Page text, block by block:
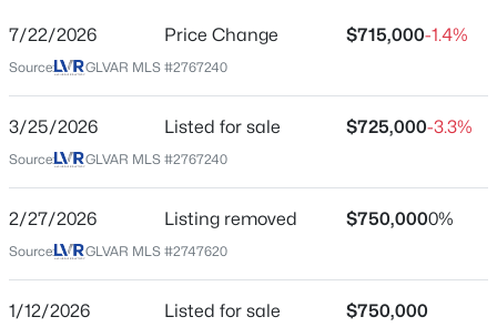
Beds Baths
Acres
10934 Delparke Valley Ave, Las Vegas, NV 89166
New - 5 Hours Ago
SingleFamilyResidence
Price per Sq Ft
$323
Mar 25, 2026
Location
Street Address
8610 Hallcrest Ct
7/22/2026 Price Change $715,000-1.4%
Source: GLVAR MLS #2767240
3/25/2026 Listed for sale $725,000-3.3%
Source: GLVAR MLS #2767240
2/27/2026 Listing removed $750,0000%
Source: GLVAR MLS #2747620
1/12/2026 Listed for sale $750,000